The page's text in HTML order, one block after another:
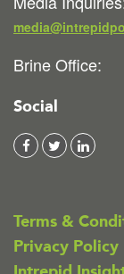
Brine Office:
Social
Terms &
Privacy Policy